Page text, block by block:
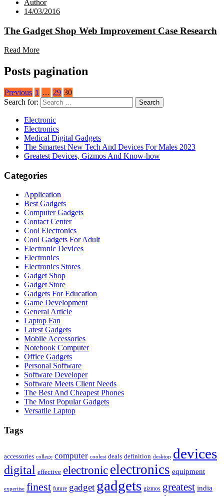
Author
14/03/2016
The Gadget Shop Web Improvement Case Research
Read More
Posts pagination
Previous 1 … 29 30
Search for:
Electronic
Electronics
Medical Digital Gadgets
The Smartest New Tech And Devices For Males 2023
Greatest Devices, Gizmos And Know-how
Categories
Application
Best Gadgets
Computer Gadgets
Contact Center
Cool Electronics
Cool Gadgets For Adult
Electronic Devices
Electronics
Electronics Stores
Gadget Shop
Gadget Store
Gadgets For Education
Game Development
General Article
Laptop Fan
Latest Gadgets
Mobile Accessories
Notebook Computer
Office Gadgets
Personal Software
Software Developer
Software Meets Client Needs
The Best And Cheapest Phones
The Most Popular Gadgets
Versatile Laptop
Tags
accessories college computer coolest deals definition desktop devices
digital effective electronicelectronics equipment
expertise finest future gadget gadgets gizmos greatest india